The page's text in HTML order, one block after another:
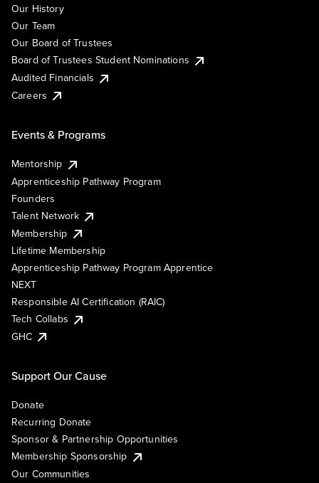
Our History
Our Team
Our Board of Trustees
Board of Trustees Student Nominations
Audited Financials
Careers
Events & Programs
Mentorship
Apprenticeship Pathway Program
Founders
Talent Network
Membership
Lifetime Membership
Apprenticeship Pathway Program Apprentice
NEXT
Responsible AI Certification (RAIC)
Tech Collabs
GHC
Support Our Cause
Donate
Recurring Donate
Sponsor & Partnership Opportunities
Membership Sponsorship
Our Communities